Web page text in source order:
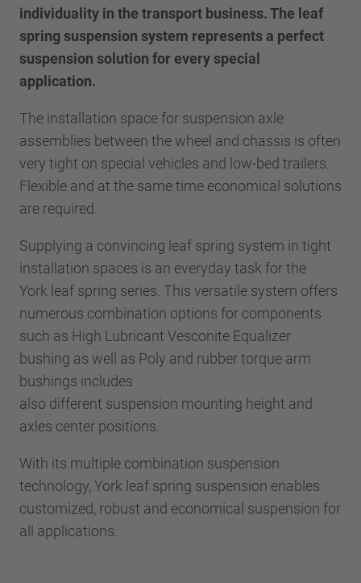
individuality in the transport business. The leaf
spring suspension system represents a perfect
suspension solution for every special
application.
The installation space for suspension axle
assemblies between the wheel and chassis is often
very tight on special vehicles and low-bed trailers.
Flexible and at the same time economical solutions
are required.
Supplying a convincing leaf spring system in tight
installation spaces is an everyday task for the
York leaf spring series. This versatile system offers
numerous combination options for components
such as High Lubricant Vesconite Equalizer
bushing as well as Poly and rubber torque arm
bushings includes
also different suspension mounting height and
axles center positions.
With its multiple combination suspension
technology, York leaf spring suspension enables
customized, robust and economical suspension for
all applications.